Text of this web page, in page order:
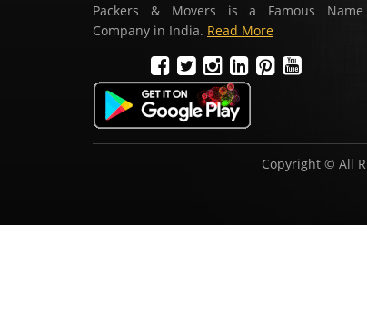
Packers & Movers is a Famous
Company in India. Read More
Copyright © All